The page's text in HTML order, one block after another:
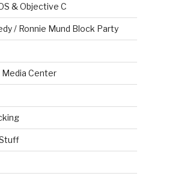
& Objective C
/ Ronnie Mund Block Party
Media Center